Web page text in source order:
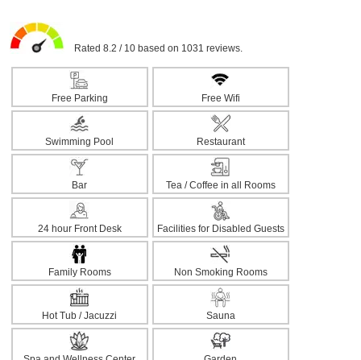
Rated 8.2 / 10 based on 1031 reviews.
Free Parking Free Wifi
Swimming Pool Restaurant
Bar Tea / Coffee in all Rooms
24 hour Front Desk Facilities for Disabled Guests
Family Rooms Non Smoking Rooms
Hot Tub / Jacuzzi Sauna